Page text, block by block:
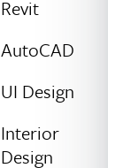
Revit
AutoCAD
UI Design
Interior
Design